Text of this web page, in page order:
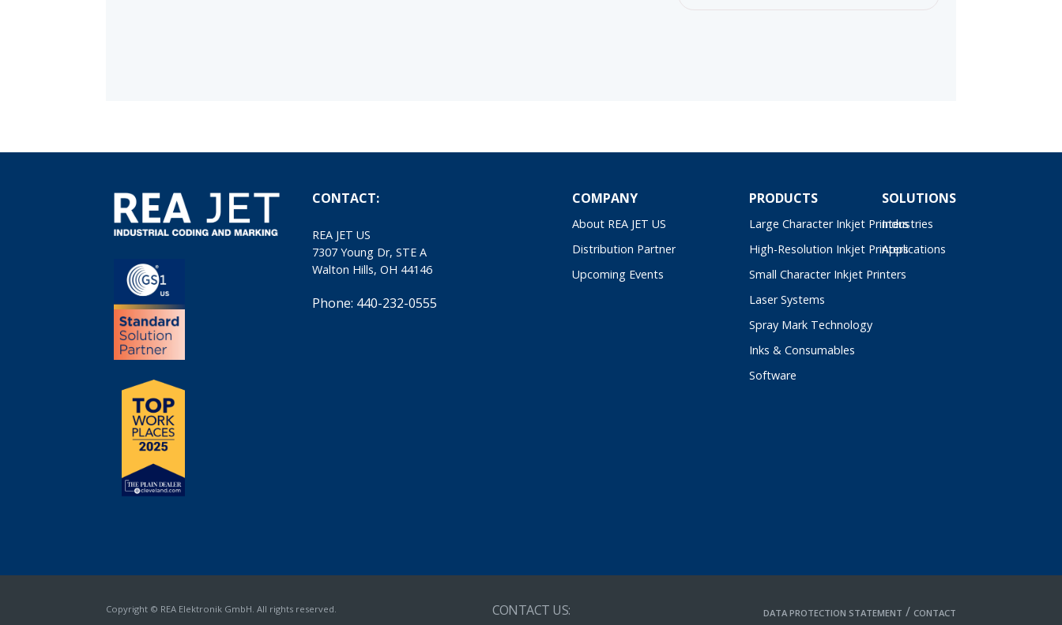
CONTACT:
REA JET US
7307 Young Dr, STE A
Walton Hills, OH 44146
Phone: 440-232-0555
COMPANY
About REA JET US
Distribution Partner
Upcoming Events
PRODUCTS
Large Character Inkjet Printers
High-Resolution Inkjet Printers
Small Character Inkjet Printers
Laser Systems
Spray Mark Technology
Inks & Consumables
Software
SOLUTIONS
Industries
Applications
Copyright © REA Elektronik GmbH. All rights reserved. CONTACT US: DATA PROTECTION STATEMENT / CONTACT